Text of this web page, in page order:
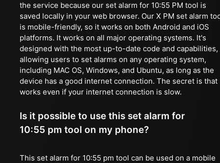
the service because our set alarm for 10:55 PM tool is
saved locally in your web browser. Our X PM set alarm
is mobile-friendly, so it works on both Android and iOS
platforms. It works on all major operating systems. It's
designed with the most up-to-date code and capabilities,
allowing users to set alarms on any operating system,
including MAC OS, Windows, and Ubuntu, as long as the
device has a good internet connection. The secret is that
works even if your internet connection is slow.
Is it possible to use this set alarm for
10:55 pm tool on my phone?
This set alarm for 10:55 pm tool can be used on a mobile